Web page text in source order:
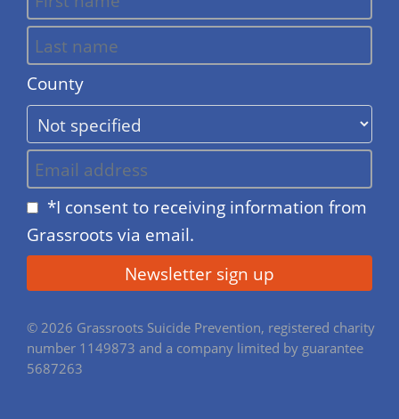
County
*I consent to receiving information from
Grassroots via email.
© 2026 Grassroots Suicide Prevention, registered charity
number 1149873 and a company limited by guarantee
5687263